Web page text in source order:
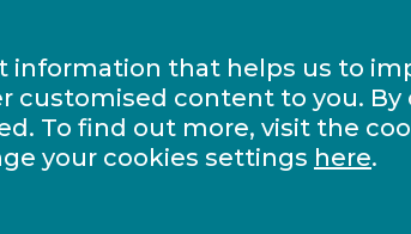
information that helps us to
customised content to you. By
To find out more, visit the
your cookies settings here.